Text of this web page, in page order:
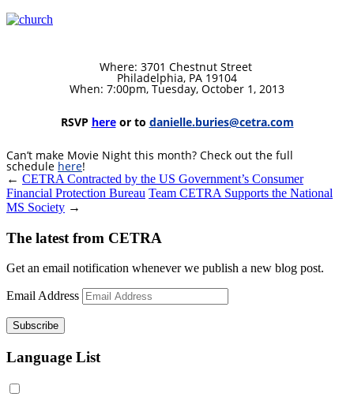
Where: 3701 Chestnut Street
Philadelphia, PA 19104
When: 7:00pm, Tuesday, October 1, 2013
RSVP hereor to danielle.buries@cetra.com
Can’t make Movie Night this month? Check out the full
schedule here!
← CETRA Contracted by the US Government’s Consumer
Financial Protection Bureau Team CETRA Supports the National
MS Society →
The latest from CETRA
Get an email notification whenever we publish a new blog post.
Email Address
Language List